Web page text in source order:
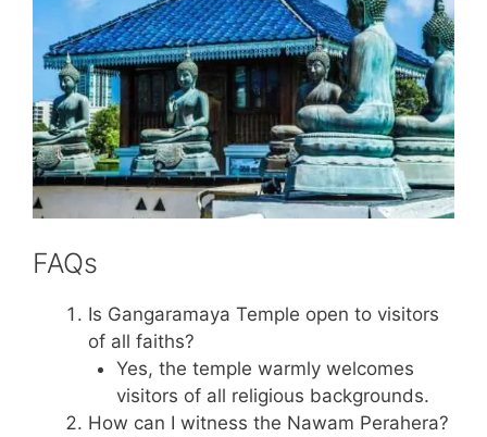
FAQs
Is Gangaramaya Temple open to visitors
of all faiths?
Yes, the temple warmly welcomes
visitors of all religious backgrounds.
How can I witness the Nawam Perahera?